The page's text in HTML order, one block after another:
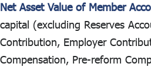
Net Asset Value of Member
capital (excluding Reserves
Contribution, Employer
Compensation, Pre-reform